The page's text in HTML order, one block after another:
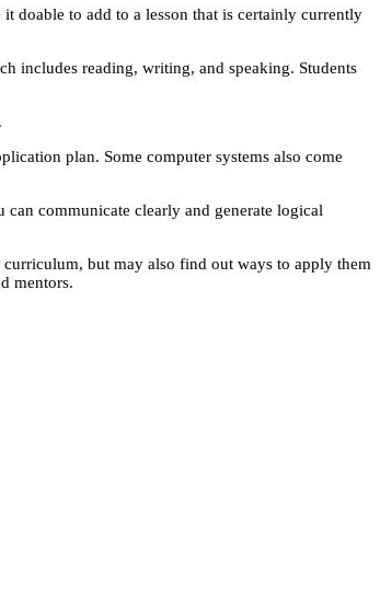
it doable to add to a lesson that is certainly currently
includes reading, writing, and speaking. Students
plan. Some computer systems also come
communicate clearly and generate logical
but may also find out ways to apply them
mentors.